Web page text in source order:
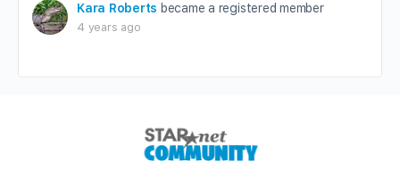
Kara Roberts became a registered member
4 years ago